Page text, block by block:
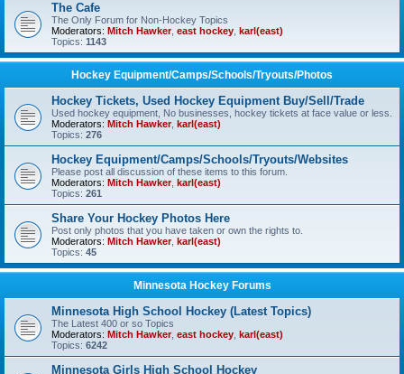
The Cafe
The Only Forum for Non-Hockey Topics
Moderators: Mitch Hawker, east hockey karl(east)
Topics: 1143
Hockey Equipment/Camps/Schools/Tryouts/Photos
Hockey Tickets, Used Hockey Equipment Buy/Sell/Trade
Used hockey equipment, No businesses, hockey tickets at face value or less.
Moderators: Mitch Hawker, karl(east)
Topics: 276
Hockey Equipment/Camps/Schools/Tryouts/Websites
Please post all discussion of these items to this forum.
Moderators: Mitch Hawker, karl(east)
Topics: 261
Share Your Hockey Photos Here
Post only photos that you have taken or own the rights to.
Moderators: Mitch Hawker, karl(east)
Topics: 45
Minnesota Hockey Forums
Minnesota High School Hockey (Latest Topics)
The Latest 400 or so Topics
Moderators: Mitch Hawker, east hockey karl(east)
Topics: 6242
Minnesota Girls High School Hockey